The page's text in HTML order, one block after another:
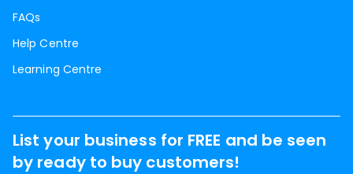
FAQs
Help Centre
Learning Centre
List your business for FREE and be seen
by ready to buy customers!